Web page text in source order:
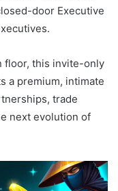
door Executive
floor, this invite-only
a premium, intimate
trade
next evolution of